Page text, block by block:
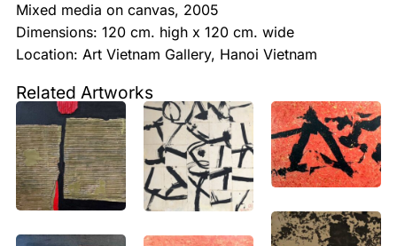
Mixed media on canvas, 2005
Dimensions: 120 cm. high x 120 cm. wide
Location: Art Vietnam Gallery, Hanoi Vietnam
Related Artworks